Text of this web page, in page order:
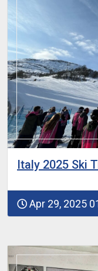
Italy 2025 Ski
Apr 29, 2025